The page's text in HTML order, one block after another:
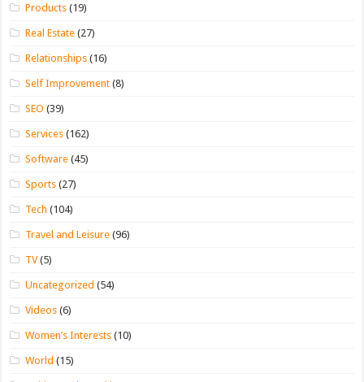
Products (19)
Real Estate (27)
Relationships (16)
Self Improvement (8)
SEO (39)
Services (162)
Software (45)
Sports (27)
Tech (104)
Travel and Leisure (96)
TV(5)
Uncategorized (54)
Videos (6)
Women’s Interests (10)
World (15)